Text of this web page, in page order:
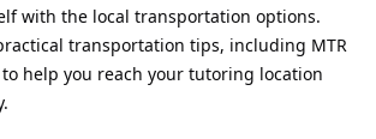
with the local transportation options.
transportation tips, including MTR
help you reach your tutoring location